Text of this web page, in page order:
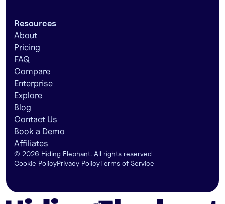
Resources
About
Pricing
FAQ
Compare
Enterprise
Explore
Blog
Contact Us
Book a Demo
Affiliates
© 2026 Hiding Elephant. All rights reserved
Cookie PolicyPrivacy PolicyTerms of Service